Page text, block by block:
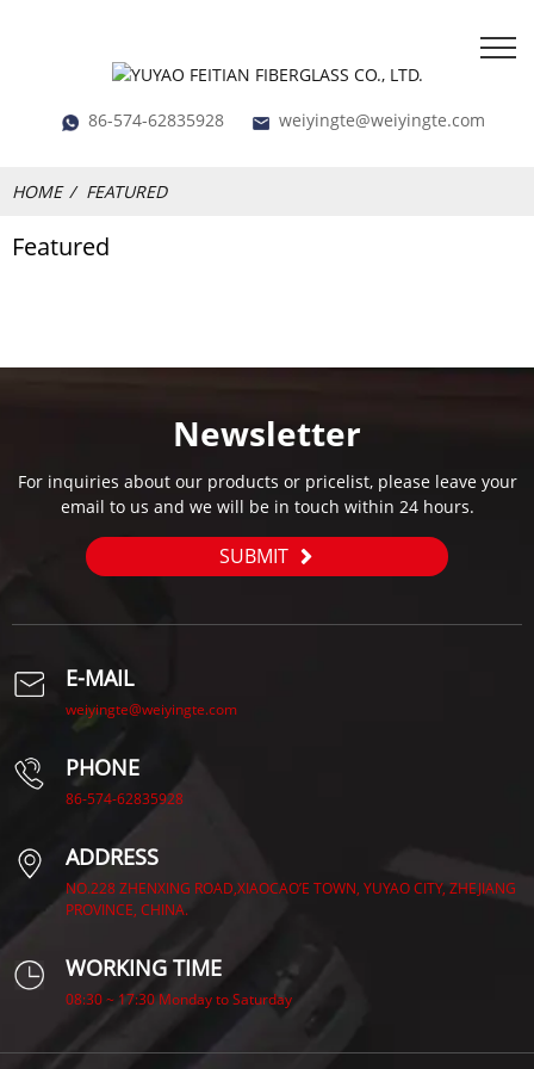
86-574-62835928 weiyingte@weiyingte.com
HOME FEATURED
Featured
Newsletter
For inquiries about our products or pricelist, please leave your
email to us and we will be in touch within 24 hours.
SUBMIT
E-MAIL
weiyingte@weiyingte.com
PHONE
86-574-62835928
ADDRESS
NO.228 ZHENXING ROAD,XIAOCAO’E TOWN, YUYAO CITY, ZHEJIANG
PROVINCE, CHINA.
WORKING TIME
08:30 ~ 17:30 Monday to Saturday